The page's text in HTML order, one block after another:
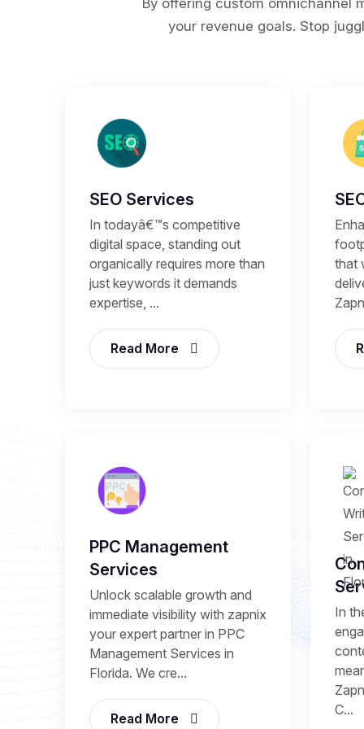
By offering custom omnichannel
your revenue goals. Stop
SEO Services
In todayâ€™s competitive
digital space, standing out
organically requires more than
just keywords it demands
expertise, ...
Read More
that
PPC Management
Services
Unlock scalable growth and
immediate visibility with zapnix
your expert partner in PPC
Management Services in
Florida. We cre...
Read More
In
C...